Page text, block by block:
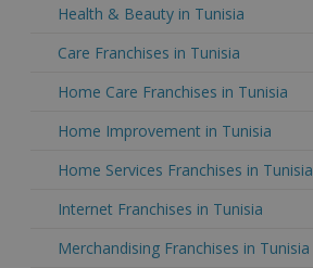
Health & Beauty in Tunisia
Care Franchises in Tunisia
Home Care Franchises in Tunisia
Home Improvement in Tunisia
Home Services Franchises in Tunisia
Internet Franchises in Tunisia
Merchandising Franchises in Tunisia